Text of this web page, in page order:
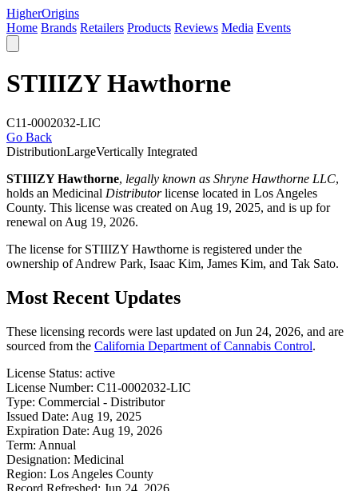
HigherOrigins
Home Brands Retailers Products Reviews Media Events
STIIIZY Hawthorne
C11-0002032-LIC
Go Back
DistributionLargeVertically Integrated
STIIIZY Hawthorne, legally known as Shryne Hawthorne LLC,
holds an Medicinal Distributorlicense located in Los Angeles
County. This license was created on Aug 19, 2025, and is up for
renewal on Aug 19, 2026.
The license for STIIIZY Hawthorne is registered under the
ownership of Andrew Park, Isaac Kim, James Kim, and Tak Sato.
Most Recent Updates
These licensing records were last updated on Jun 24, 2026, and are
sourced from the California Department of Cannabis Control.
License Status: active
License Number: C11-0002032-LIC
Type: Commercial - Distributor
Issued Date: Aug 19, 2025
Expiration Date: Aug 19, 2026
Term: Annual
Designation: Medicinal
Region: Los Angeles County
Record Refreshed: Jun 24, 2026